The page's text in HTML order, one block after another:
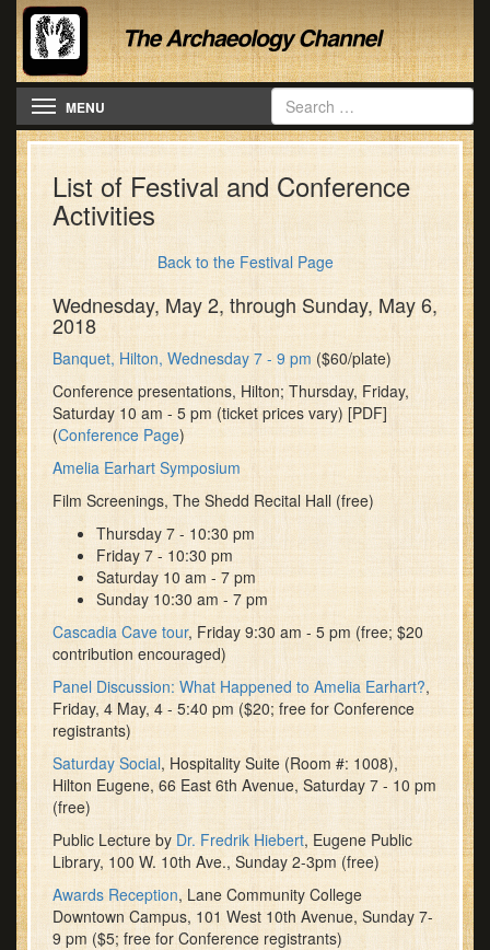
Toggle navigation
MENU
List of Festival and Conference
Activities
Back to the Festival Page
Wednesday, May 2, through Sunday, May 6,
2018
Banquet, Hilton, Wednesday 7 - 9 pm ($60/plate)
Conference presentations, Hilton; Thursday, Friday,
Saturday 10 am - 5 pm (ticket prices vary) [PDF]
(Conference Page)
Amelia Earhart Symposium
Film Screenings, The Shedd Recital Hall (free)
Thursday 7 - 10:30 pm
Friday 7 - 10:30 pm
Saturday 10 am - 7 pm
Sunday 10:30 am - 7 pm
Cascadia Cave tour, Friday 9:30 am - 5 pm (free; $20
contribution encouraged)
Panel Discussion: What Happened to Amelia Earhart?,
Friday, 4 May, 4 - 5:40 pm ($20; free for Conference
registrants)
Saturday Social, Hospitality Suite (Room #: 1008),
Hilton Eugene, 66 East 6th Avenue, Saturday 7 - 10 pm
(free)
Public Lecture byDr. Fredrik Hiebert, Eugene Public
Library, 100 W. 10th Ave., Sunday 2-3pm (free)
Awards Reception, Lane Community College
Downtown Campus, 101 West 10th Avenue, Sunday 7-
9 pm ($5; free for Conference registrants)